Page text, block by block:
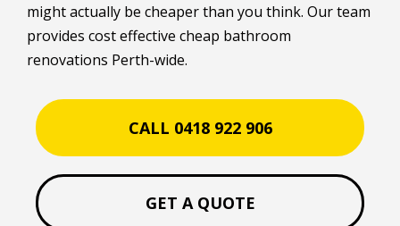
might actually be cheaper than you think. Our team
provides cost effective cheap bathroom
renovations Perth-wide.
CALL 0418 922 906
GET A QUOTE